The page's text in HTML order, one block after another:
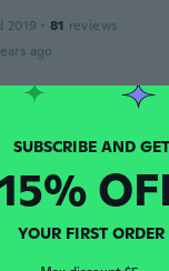
2019 · 81 reviews
ago
15%
YOUR FIRST ORDER